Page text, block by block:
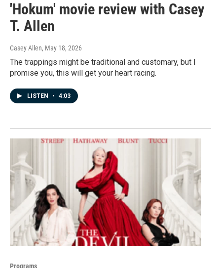
'Hokum' movie review with Casey
T. Allen
Casey Allen, May 18, 2026
The trappings might be traditional and customary, but I
promise you, this will get your heart racing.
LISTEN • 4:03
Programs